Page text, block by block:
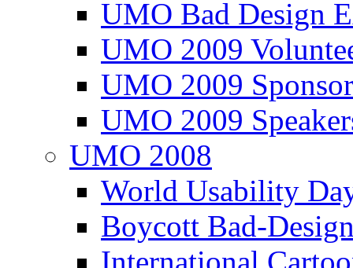
UMO Bad Design
UMO 2009
UMO 2009
UMO 2009
UMO 2008
World Usability
Boycott Bad-